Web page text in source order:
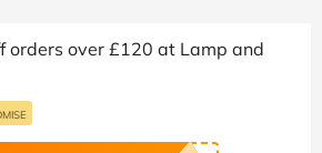
orders over £120 at Lamp and